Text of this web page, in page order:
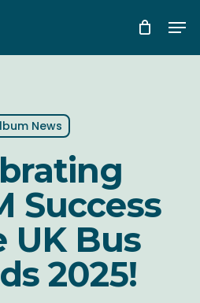
News
Success
UK Bus
2025!